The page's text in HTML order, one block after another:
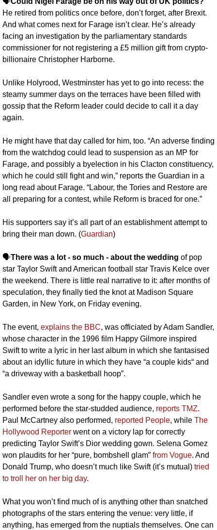
He retired from politics once before, don’t forget, after Brexit.
And what comes next for Farage isn’t clear. He’s already
facing an investigation by the parliamentary standards
commissioner for not registering a £5 million gift from crypto-
billionaire Christopher Harborne.
Unlike Holyrood, Westminster has yet to go into recess: the
steamy summer days on the terraces have been filled with
gossip that the Reform leader could decide to call it a day
again.
He might have that day called for him, too. “An adverse finding
from the watchdog could lead to suspension as an MP for
Farage, and possibly a byelection in his Clacton constituency,
which he could still fight and win,” reports the Guardian in a
long read about Farage. “Labour, the Tories and Restore are
all preparing for a contest, while Reform is braced for one.”
His supporters say it’s all part of an establishment attempt to
bring their man down. (Guardian)
🗣️There was a lot - so much - about the wedding of pop
star Taylor Swift and American football star Travis Kelce over
the weekend. There is little real narrative to it: after months of
speculation, they finally tied the knot at Madison Square
Garden, in New York, on Friday evening.
The event, explains the BBC, was officiated by Adam Sandler,
whose character in the 1996 film Happy Gilmore inspired
Swift to write a lyric in her last album in which she fantasised
about an idyllic future in which they have “a couple kids“ and
“a driveway with a basketball hoop”.
Sandler even wrote a song for the happy couple, which he
performed before the star-studded audience, reports TMZ.
Paul McCartney also performed, reported People, while The
Hollywood Reporter went on a victory lap for correctly
predicting Taylor Swift’s Dior wedding gown. Selena Gomez
won plaudits for her “pure, bombshell glam” from Vogue. And
Donald Trump, who doesn’t much like Swift (it’s mutual) tried
to troll her on her big day.
What you won’t find much of is anything other than snatched
photographs of the stars entering the venue: very little, if
anything, has emerged from the nuptials themselves. One can